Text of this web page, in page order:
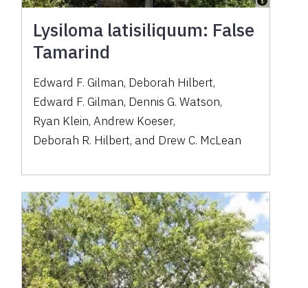
Lysiloma latisiliquum: False
Tamarind
Edward F. Gilman, Deborah Hilbert,
Edward F. Gilman, Dennis G. Watson,
Ryan Klein,Andrew Koeser,
Deborah R. Hilbert, and Drew C. McLean